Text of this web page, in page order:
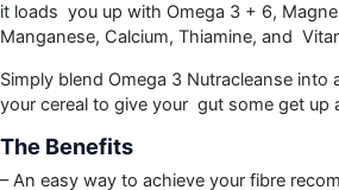
it loads you up with Omega 3 + 6,
Manganese, Calcium, Thiamine, and
Simply blend Omega 3 Nutracleanse
your cereal to give your gut some get up
The Benefits
– An easy way to achieve your fibre